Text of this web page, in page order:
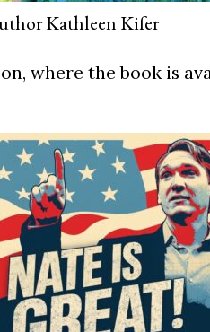
Kathleen Kifer
where the book is